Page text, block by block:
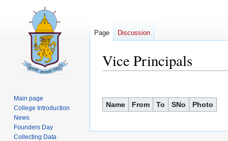
Vice Principals
to
navigation
to
search
Name From To SNo Photo
Page Discussion
Main page
College Introduction
News
Founders Day
Collecting Data